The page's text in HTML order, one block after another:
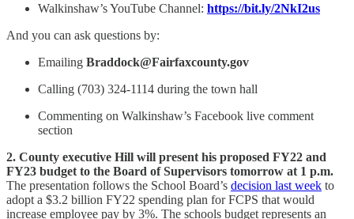
Walkinshaw’s YouTube Channel: https://bit.ly/2NkI2us
And you can ask questions by:
Emailing Braddock@Fairfaxcounty.gov
Calling (703) 324-1114 during the town hall
Commenting on Walkinshaw’s Facebook live comment
section
2. County executive Hill will present his proposed FY22 and
FY23 budget to the Board of Supervisors tomorrow at 1 p.m.
The presentation follows the School Board’s decision last week to
adopt a $3.2 billion FY22 spending plan for FCPS that would
increase employee pay by 3%. The schools budget represents an